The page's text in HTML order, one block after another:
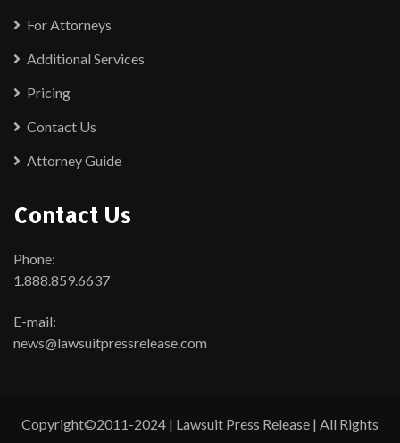
For Attorneys
Additional Services
Pricing
Contact Us
Attorney Guide
Contact Us
Phone:
1.888.859.6637
E-mail:
news@lawsuitpressrelease.com
Copyright©2011-2024 | Lawsuit Press Release | All Rights